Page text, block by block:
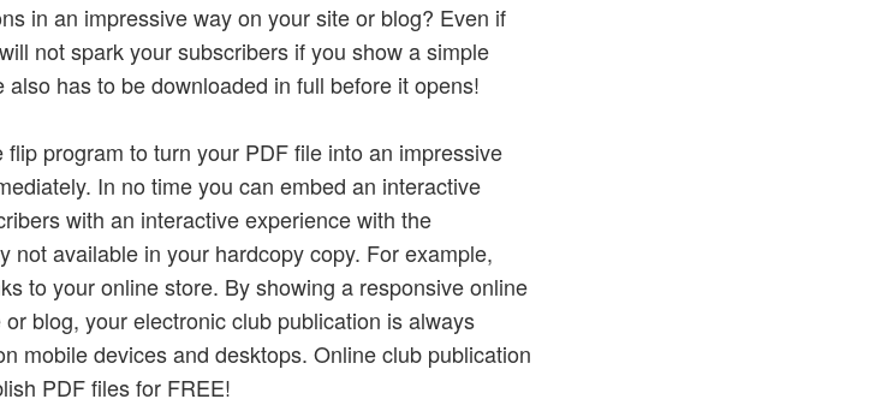
in an impressive way on your site or blog? Even if
not spark your subscribers if you show a simple
has to be downloaded in full before it opens!
program to turn your PDF file into an impressive
In no time you can embed an interactive
with an interactive experience with the
not available in your hardcopy copy. For example,
to your online store. By showing a responsive online
blog, your electronic club publication is always
mobile devices and desktops. Online club publication
PDF files for FREE!